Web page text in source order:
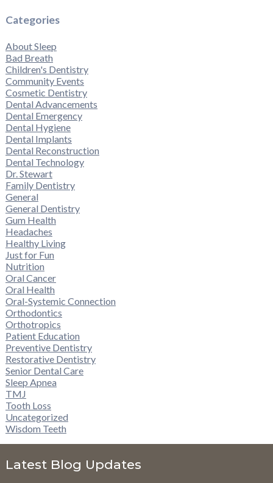
Categories
About Sleep
Bad Breath
Children's Dentistry
Community Events
Cosmetic Dentistry
Dental Advancements
Dental Emergency
Dental Hygiene
Dental Implants
Dental Reconstruction
Dental Technology
Dr. Stewart
Family Dentistry
General
General Dentistry
Gum Health
Headaches
Healthy Living
Just for Fun
Nutrition
Oral Cancer
Oral Health
Oral-Systemic Connection
Orthodontics
Orthotropics
Patient Education
Preventive Dentistry
Restorative Dentistry
Senior Dental Care
Sleep Apnea
TMJ
Tooth Loss
Uncategorized
Wisdom Teeth
Latest Blog Updates